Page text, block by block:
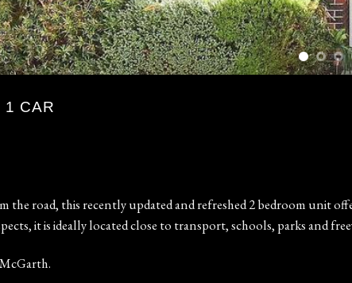
1 CAR
the road, this recently updated and refreshed 2 bedroom unit
it is ideally located close to transport, schools, parks and